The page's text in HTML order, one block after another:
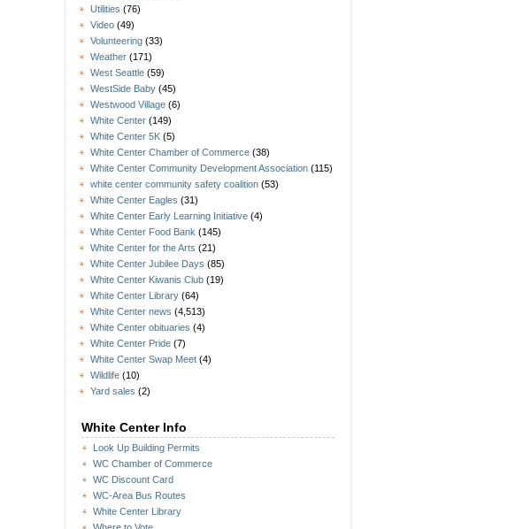
Utilities (76)
Video (49)
Volunteering (33)
Weather (171)
West Seattle (59)
WestSide Baby (45)
Westwood Village (6)
White Center (149)
White Center 5K (5)
White Center Chamber of Commerce (38)
White Center Community Development Association (115)
white center community safety coalition (53)
White Center Eagles (31)
White Center Early Learning Initiative (4)
White Center Food Bank (145)
White Center for the Arts (21)
White Center Jubilee Days (85)
White Center Kiwanis Club (19)
White Center Library (64)
White Center news (4,513)
White Center obituaries (4)
White Center Pride (7)
White Center Swap Meet (4)
Wildlife (10)
Yard sales (2)
White Center Info
Look Up Building Permits
WC Chamber of Commerce
WC Discount Card
WC-Area Bus Routes
White Center Library